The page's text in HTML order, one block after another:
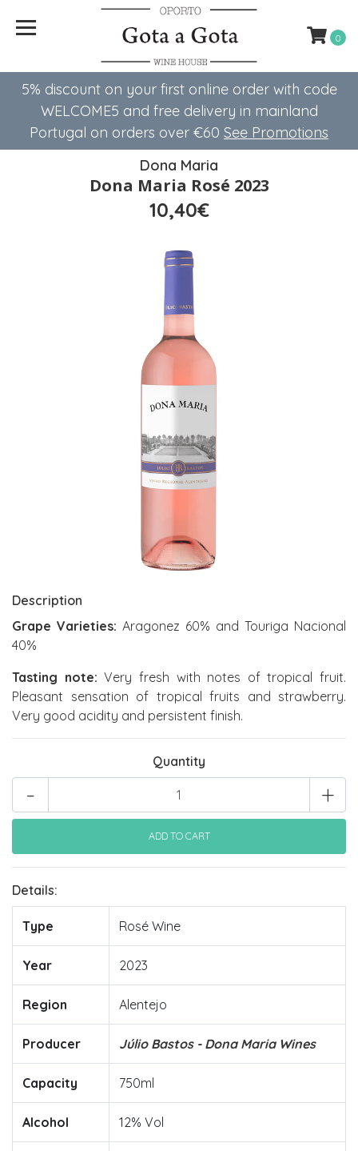
5% discount on your first online order with code
WELCOME5 ​​and free delivery in mainland
Portugal on orders over €60 See Promotions
0
Dona Maria
Dona Maria Rosé 2023
10,40€
Description
Grape Varieties: Aragonez 60% and Touriga Nacional
40%
Tasting note:Very fresh with notes of tropical fruit.
Pleasant sensation of tropical fruits and strawberry.
Very good acidity and persistent finish.
Quantity
+
-
Details:
Type Rosé Wine
Year 2023
Region Alentejo
Producer Júlio Bastos - Dona Maria Wines
Capacity 750ml
Alcohol 12% Vol